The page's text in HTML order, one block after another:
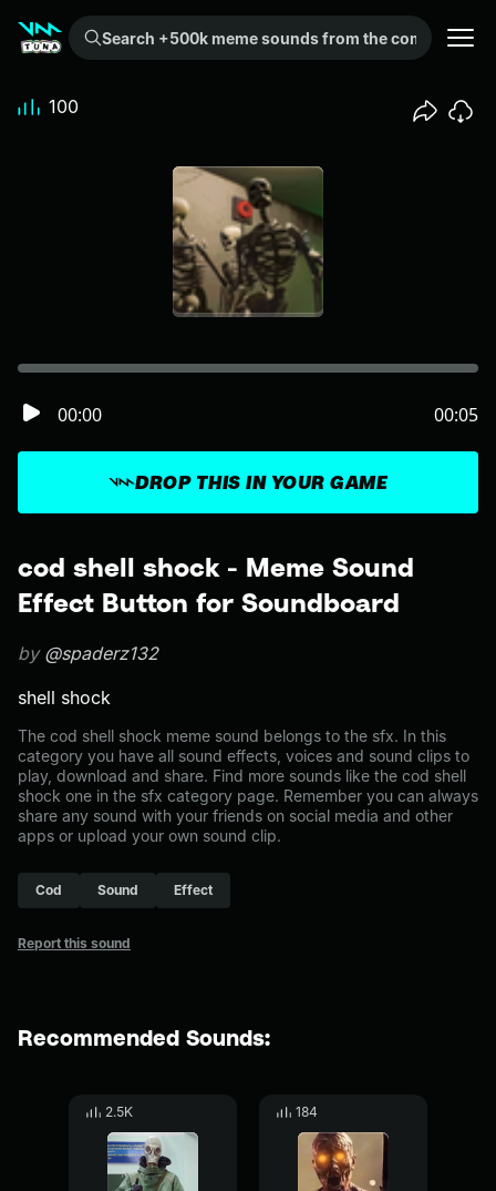
Search +500k meme sounds from the community...
cod shell shock - Meme Sound
Effect Button for Soundboard
by @spaderz132
shell shock
The cod shell shock meme sound belongs to the sfx. In this
category you have all sound effects, voices and sound clips to
play, download and share. Find more sounds like the cod shell
shock one in the sfx category page. Remember you can always
share any sound with your friends on social media and other
apps or upload your own sound clip.
Cod Sound Effect
Report this sound
DROP THIS IN YOUR GAME
00:00 00:05
100
Recommended Sounds:
2.5K 184